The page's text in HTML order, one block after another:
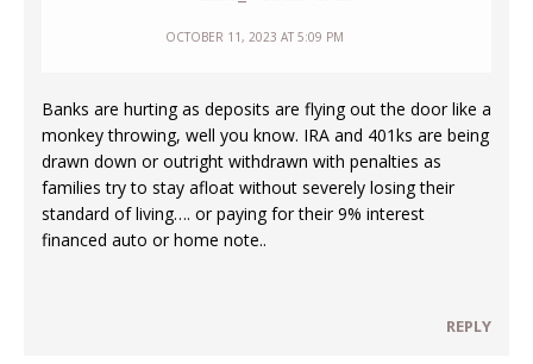
OCTOBER 11, 2023 AT 5:09 PM
Banks are hurting as deposits are flying out the door like a
monkey throwing, well you know. IRA and 401ks are being
drawn down or outright withdrawn with penalties as
families try to stay afloat without severely losing their
standard of living…. or paying for their 9% interest
financed auto or home note..
REPLY